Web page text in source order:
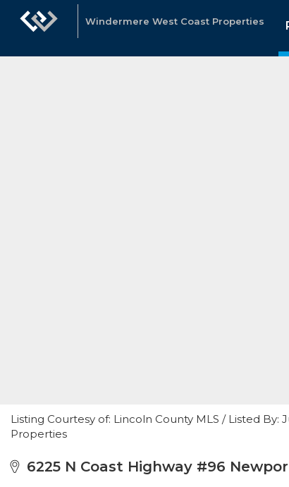
Windermere West Coast Properties
Listing Courtesy of: Lincoln County MLS / Listed
Properties
6225 N Coast Highway #96